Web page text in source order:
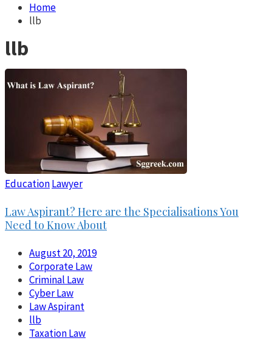
Home
llb
llb
EducationLawyer
Law Aspirant? Here are the Specialisations You
Need to Know About
August 20, 2019
Corporate Law
Criminal Law
Cyber Law
Law Aspirant
llb
Taxation Law